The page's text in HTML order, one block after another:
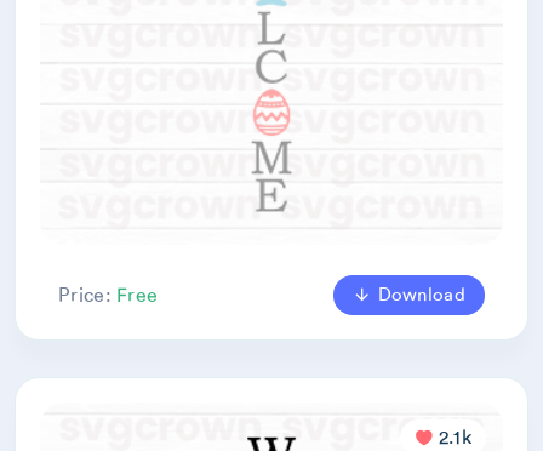
Price: Free Download
2.1k